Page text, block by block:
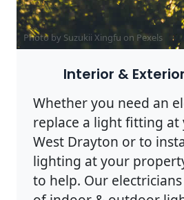
Photo by Suzukii Xingfu on Pexels
Interior &
Whether you need an
replace a light fitting at
West Drayton or to
lighting at your
to help. Our